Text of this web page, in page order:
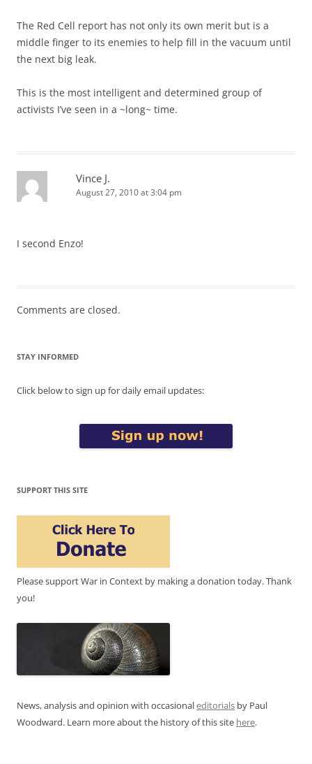
The Red Cell report has not only its own merit but is a
middle finger to its enemies to help fill in the vacuum until
the next big leak.
This is the most intelligent and determined group of
activists I’ve seen in a ~long~ time.
Vince J.
August 27, 2010 at 3:04 pm
I second Enzo!
Comments are closed.
STAY INFORMED
Click below to sign up for daily email updates:
SUPPORT THIS SITE
Please support War in Context by making a donation today. Thank
you!
News, analysis and opinion with occasionaleditorials by Paul
Woodward. Learn more about the history of this site here.